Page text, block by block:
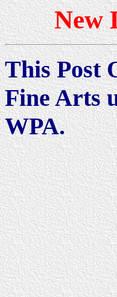
New
This Post
Fine Arts
WPA.